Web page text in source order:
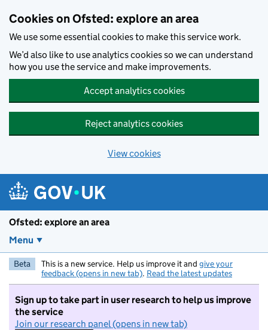
Cookies on Ofsted: explore an area
We use some essential cookies to make this service work.
We’d also like to use analytics cookies so we can understand
how you use the service and make improvements.
Accept analytics cookies
Reject analytics cookies
View cookies
Ofsted: explore an area
Menu
Beta This is a new service. Help us improve it and give your
feedback (opens in new tab). Read the latest updates
Sign up to take part in user research to help us improve
the service
Join our research panel (opens in new tab)